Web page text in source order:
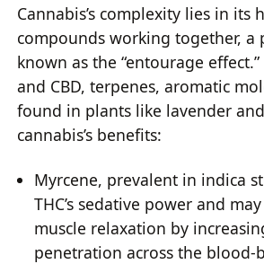
Cannabis’s complexity lies in its
compounds working together, a
known as the “entourage effect.”
and CBD, terpenes, aromatic
found in plants like lavender
cannabis’s benefits:
Myrcene, prevalent in indica
THC’s sedative power and
muscle relaxation by
penetration across the blood-